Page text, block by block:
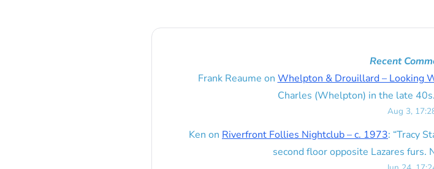
Recent
Frank Reaume on Whelpton & Drouillard – Looking
Charles (Whelpton) in the late
Aug 3,
Ken on Riverfront Follies Nightclub – c. 1973: “Tracy
second floor opposite Lazares furs.